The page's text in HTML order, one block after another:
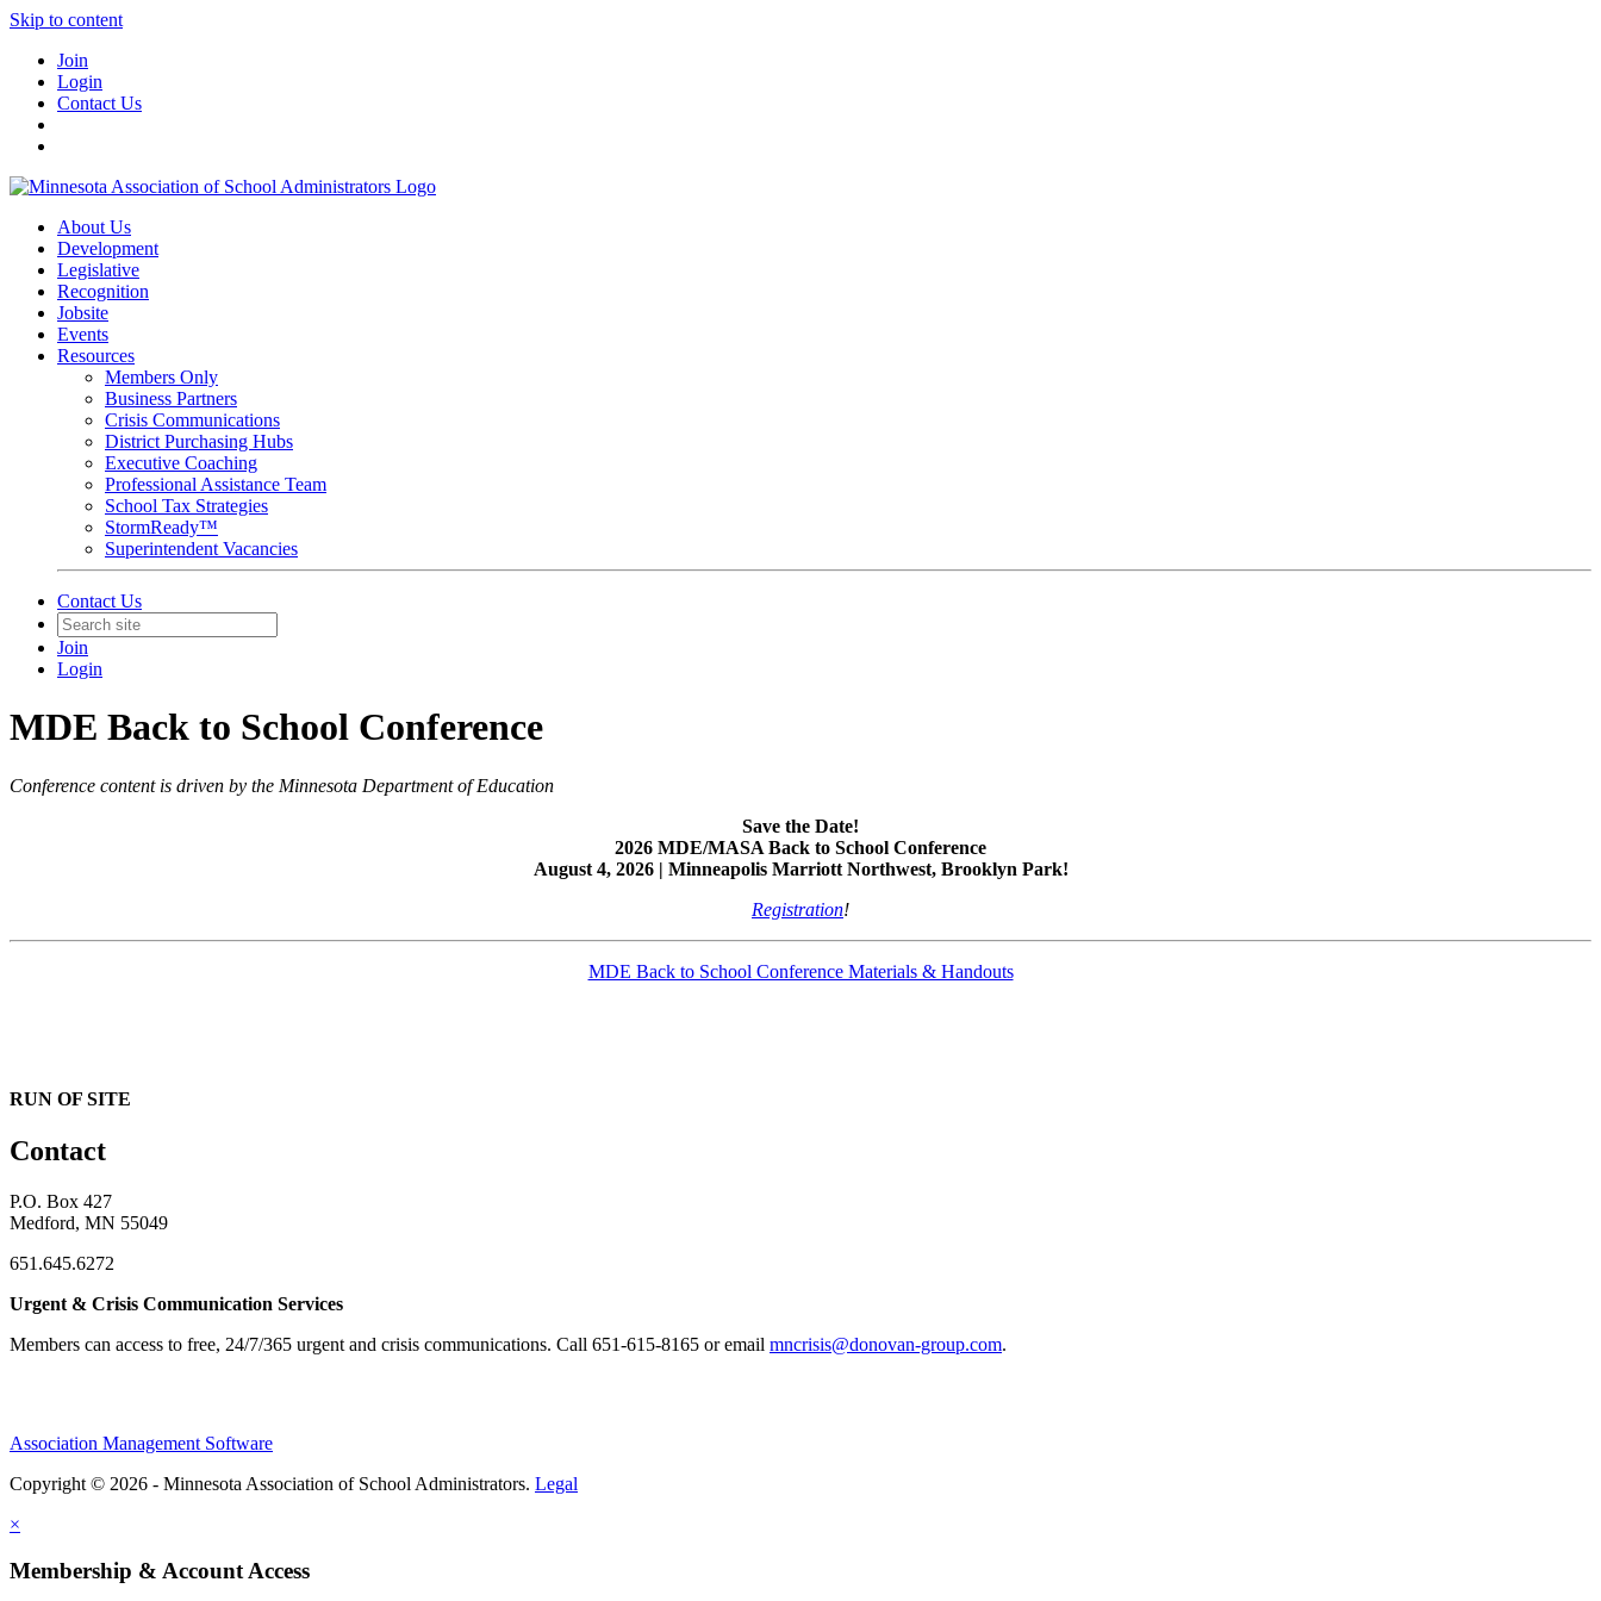
Skip to content
Join
Login
Contact Us
About Us
Development
Legislative
Recognition
Jobsite
Events
Resources
Members Only
Business Partners
Crisis Communications
District Purchasing Hubs
Executive Coaching
Professional Assistance Team
School Tax Strategies
StormReady™
Superintendent Vacancies
Contact Us
Join
Login
MDE Back to School Conference
Conference content is driven by the Minnesota Department of Education
Save the Date!
2026 MDE/MASA Back to School Conference
August 4, 2026 | Minneapolis Marriott Northwest, Brooklyn Park!
Registration!
MDE Back to School Conference Materials & Handouts
RUN OF SITE
Contact
P.O. Box 427
Medford, MN 55049
651.645.6272
Urgent & Crisis Communication Services
Members can access to free, 24/7/365 urgent and crisis communications. ​Call 651-615-8165 or email mncrisis@donovan-group.com.
Association Management Software
Copyright © 2026 - Minnesota Association of School Administrators. Legal
×
Membership & Account Access